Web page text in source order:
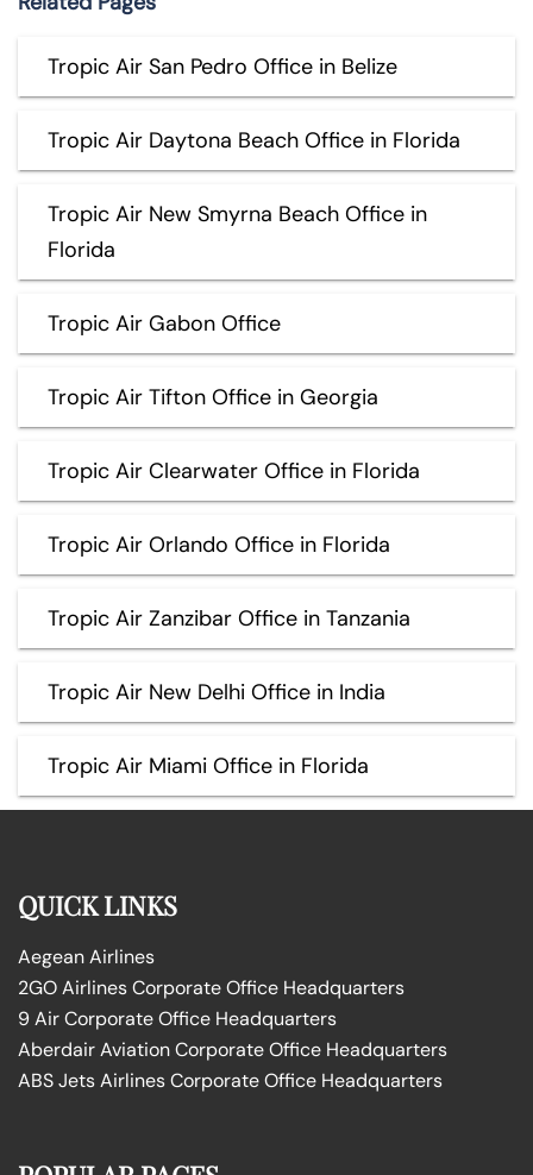
Tropic Air San Pedro Office in Belize
Tropic Air Daytona Beach Office in Florida
Tropic Air New Smyrna Beach Office in
Florida
Tropic Air Gabon Office
Tropic Air Tifton Office in Georgia
Tropic Air Clearwater Office in Florida
Tropic Air Orlando Office in Florida
Tropic Air Zanzibar Office in Tanzania
Tropic Air New Delhi Office in India
Tropic Air Miami Office in Florida
QUICK LINKS
Aegean Airlines
2GO Airlines Corporate Office Headquarters
9 Air Corporate Office Headquarters
Aberdair Aviation Corporate Office Headquarters
ABS Jets Airlines Corporate Office Headquarters